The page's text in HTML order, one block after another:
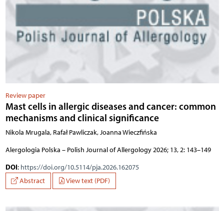
Review paper
Mast cells in allergic diseases and cancer: common
mechanisms and clinical significance
Nikola Mrugala, Rafał Pawliczak, Joanna Wieczfińska
Alergologia Polska – Polish Journal of Allergology 2026; 13, 2: 143–149
DOI: https://doi.org/10.5114/pja.2026.162075
Abstract
View text (PDF)